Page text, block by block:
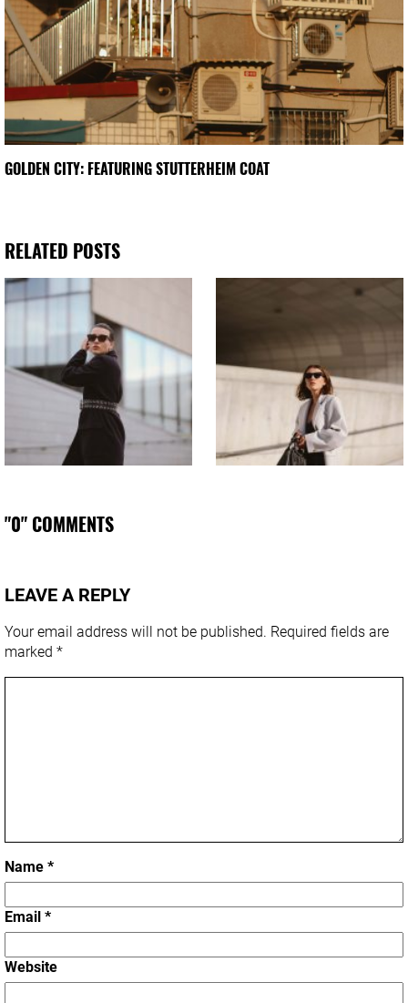
GOLDEN CITY: FEATURING STUTTERHEIM COAT
RELATED POSTS
"0" COMMENTS
LEAVE A REPLY
Your email address will not be published. Required fields are
marked *
Name *
Email *
Website